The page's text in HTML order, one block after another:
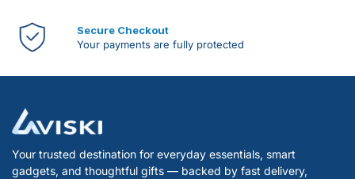
Secure Checkout
Your payments are fully protected
Your trusted destination for everyday essentials, smart
gadgets, and thoughtful gifts — backed by fast delivery,